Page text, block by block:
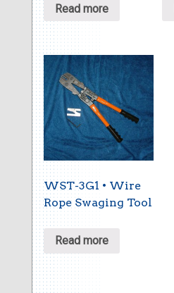
Read more
WST-3G1 • Wire
Rope Swaging Tool
Read more